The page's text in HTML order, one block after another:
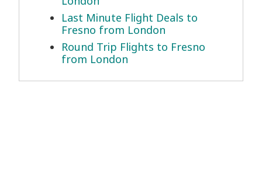
Last Minute Flight Deals to
Fresno from London
Round Trip Flights to Fresno
from London